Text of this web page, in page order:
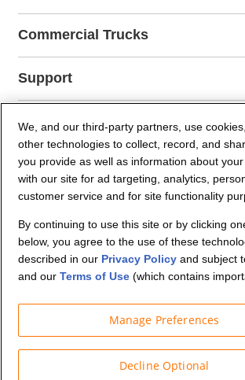
Commercial Trucks
Support
Company Info
Partners
© Budget Truck Rental,
We, and our third-party partners, use
other technologies to collect, record, and
you provide as well as information about
with our site for ad targeting, analytics,
customer service and for site functionality
By continuing to use this site or by clicking
below, you agree to the use of these
described in our Privacy Policyand subject
and our Terms of Use(which contains
Manage Preferences
Decline Optional